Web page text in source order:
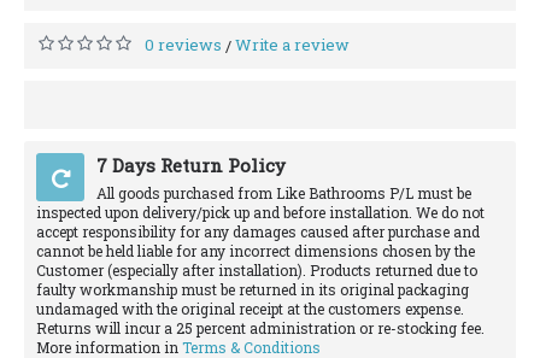
0 reviews /Write a review
7 Days Return Policy
All goods purchased from Like Bathrooms P/L must be
inspected upon delivery/pick up and before installation. We do not
accept responsibility for any damages caused after purchase and
cannot be held liable for any incorrect dimensions chosen by the
Customer (especially after installation). Products returned due to
faulty workmanship must be returned in its original packaging
undamaged with the original receipt at the customers expense.
Returns will incur a 25 percent administration or re-stocking fee.
More information in Terms & Conditions